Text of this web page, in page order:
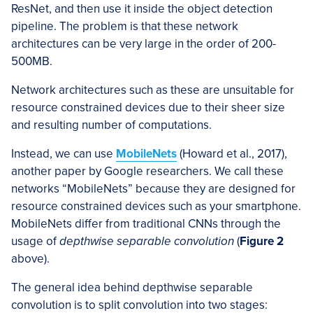
ResNet, and then use it inside the object detection
pipeline. The problem is that these network
architectures can be very large in the order of 200-
500MB.
Network architectures such as these are unsuitable for
resource constrained devices due to their sheer size
and resulting number of computations.
Instead, we can use MobileNets(Howard et al., 2017),
another paper by Google researchers. We call these
networks “MobileNets” because they are designed for
resource constrained devices such as your smartphone.
MobileNets differ from traditional CNNs through the
usage ofdepthwise separable convolution(Figure 2
above).
The general idea behind depthwise separable
convolution is to split convolution into two stages: